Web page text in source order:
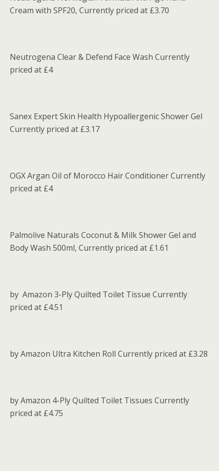
Cream with SPF20, Currently priced at £3.70
Neutrogena Clear & Defend Face Wash Currently
priced at £4
Sanex Expert Skin Health Hypoallergenic Shower Gel
Currently priced at £3.17
OGX Argan Oil of Morocco Hair Conditioner Currently
priced at £4
Palmolive Naturals Coconut & Milk Shower Gel and
Body Wash 500ml, Currently priced at £1.61
by Amazon 3-Ply Quilted Toilet Tissue Currently
priced at £4.51
by Amazon Ultra Kitchen Roll Currently priced at £3.28
by Amazon 4-Ply Quilted Toilet Tissues Currently
priced at £4.75